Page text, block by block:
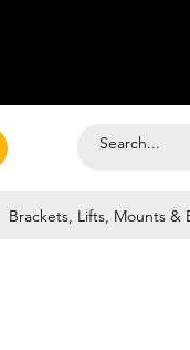
Brackets, Lifts, Mounts &